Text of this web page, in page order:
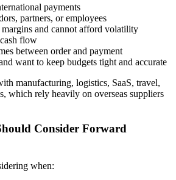
payments
partners, or employees
and cannot afford volatility
flow
between order and payment
want to keep budgets tight and accurate
manufacturing, logistics, SaaS, travel,
which rely heavily on overseas suppliers
Consider Forward
when: